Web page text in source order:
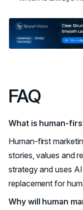
FAQ
What is human-
Human-first
stories, values and
strategy and uses
replacement for
Why will human